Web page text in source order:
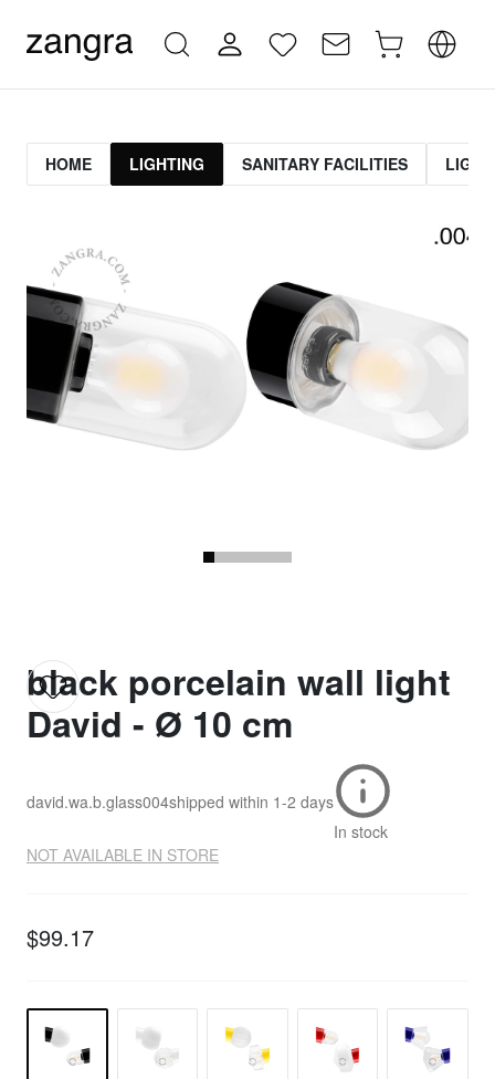
HOME LIGHTING SANITARY FACILITIES
black porcelain wall light
David - Ø 10 cm
david.wa.b.glass004shipped within 1-2 days
In stock
NOT AVAILABLE IN STORE
$99.17